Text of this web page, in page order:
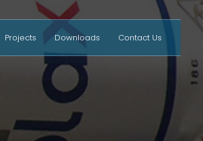
Projects Downloads Contact Us